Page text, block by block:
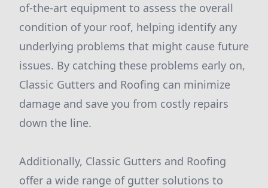
of-the-art equipment to assess the overall
condition of your roof, helping identify any
underlying problems that might cause future
issues. By catching these problems early on,
Classic Gutters and Roofing can minimize
damage and save you from costly repairs
down the line.
Additionally, Classic Gutters and Roofing
offer a wide range of gutter solutions to